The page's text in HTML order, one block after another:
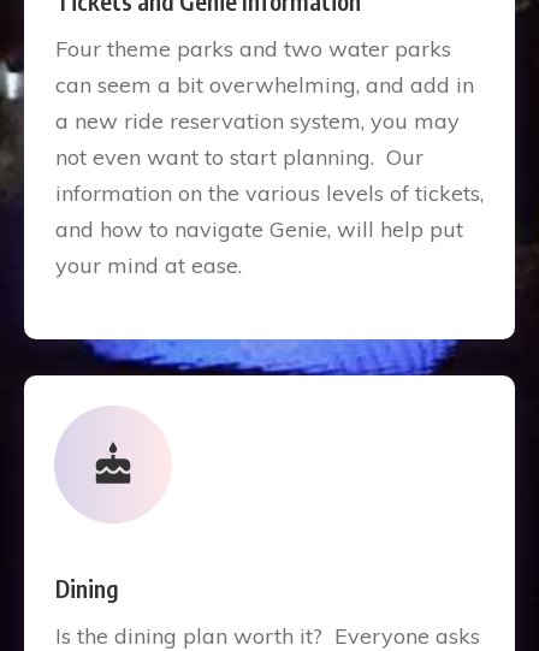
Four theme parks and two water parks
can seem a bit overwhelming, and add in
a new ride reservation system, you may
not even want to start planning. Our
information on the various levels of tickets,
and how to navigate Genie, will help put
your mind at ease.
Dining
Is the dining plan worth it? Everyone asks